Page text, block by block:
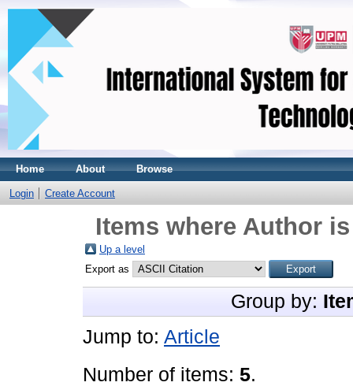
Home About Browse
Login Create Account
Items where Author
Up a level
Export as
Group by:
Jump to: Article
Number of items: 5.